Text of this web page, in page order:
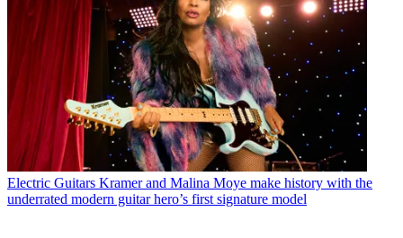
Electric Guitars Kramer and Malina Moye make history with the
underrated modern guitar hero’s first signature model